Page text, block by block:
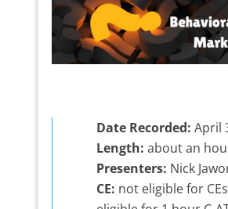
Date Recorded: April
Length: about an
Presenters: Nick
CE: not eligible for